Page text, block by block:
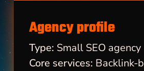
Agency profile
Type: Small SEO agency
Core services: Backlink-